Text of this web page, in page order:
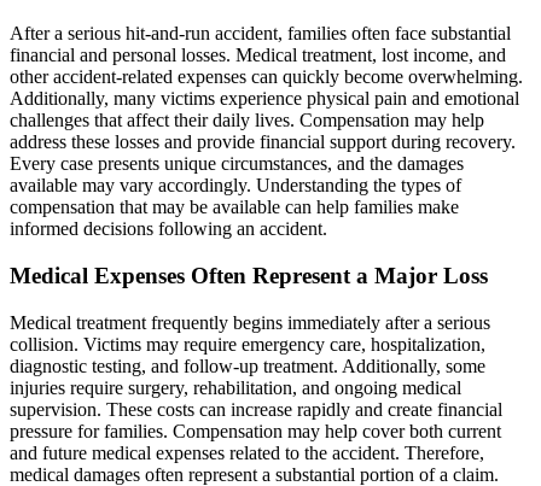
After a serious hit-and-run accident, families often face substantial
financial and personal losses. Medical treatment, lost income, and
other accident-related expenses can quickly become overwhelming.
Additionally, many victims experience physical pain and emotional
challenges that affect their daily lives. Compensation may help
address these losses and provide financial support during recovery.
Every case presents unique circumstances, and the damages
available may vary accordingly. Understanding the types of
compensation that may be available can help families make
informed decisions following an accident.
Medical Expenses Often Represent a Major Loss
Medical treatment frequently begins immediately after a serious
collision. Victims may require emergency care, hospitalization,
diagnostic testing, and follow-up treatment. Additionally, some
injuries require surgery, rehabilitation, and ongoing medical
supervision. These costs can increase rapidly and create financial
pressure for families. Compensation may help cover both current
and future medical expenses related to the accident. Therefore,
medical damages often represent a substantial portion of a claim.